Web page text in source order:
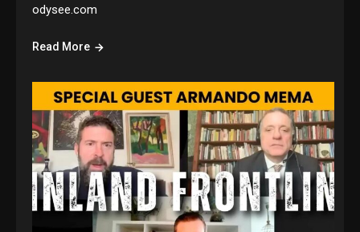
odysee.com
Read More